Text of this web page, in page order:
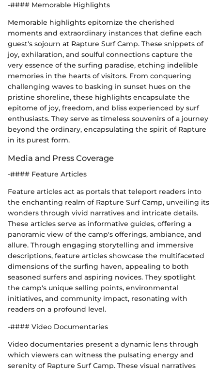
-#### Memorable Highlights
Memorable highlights epitomize the cherished
moments and extraordinary instances that define each
guest's sojourn at Rapture Surf Camp. These snippets of
joy, exhilaration, and soulful connections capture the
very essence of the surfing paradise, etching indelible
memories in the hearts of visitors. From conquering
challenging waves to basking in sunset hues on the
pristine shoreline, these highlights encapsulate the
epitome of joy, freedom, and bliss experienced by surf
enthusiasts. They serve as timeless souvenirs of a journey
beyond the ordinary, encapsulating the spirit of Rapture
in its purest form.
Media and Press Coverage
-#### Feature Articles
Feature articles act as portals that teleport readers into
the enchanting realm of Rapture Surf Camp, unveiling its
wonders through vivid narratives and intricate details.
These articles serve as informative guides, offering a
panoramic view of the camp's offerings, ambiance, and
allure. Through engaging storytelling and immersive
descriptions, feature articles showcase the multifaceted
dimensions of the surfing haven, appealing to both
seasoned surfers and aspiring novices. They spotlight
the camp's unique selling points, environmental
initiatives, and community impact, resonating with
readers on a profound level.
-#### Video Documentaries
Video documentaries present a dynamic lens through
which viewers can witness the pulsating energy and
serenity of Rapture Surf Camp. These visual narratives